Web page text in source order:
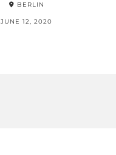
BERLIN
JUNE 12, 2020